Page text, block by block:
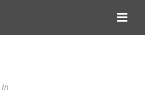
In